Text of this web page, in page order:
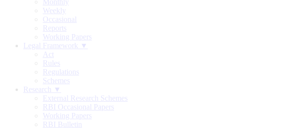
Monthly
Weekly
Occasional
Reports
Working Papers
Legal Framework ▼
Act
Rules
Regulations
Schemes
Research ▼
External Research Schemes
RBI Occasional Papers
Working Papers
RBI Bulletin